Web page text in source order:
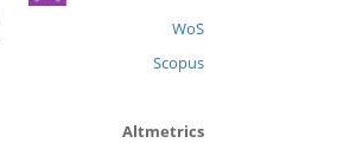
WoS
Scopus
Altmetrics